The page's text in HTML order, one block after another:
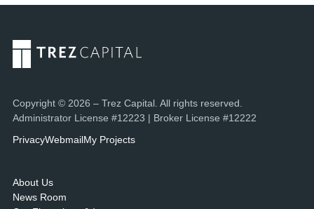
Copyright © 2026 – Trez Capital. All rights reserved.
Administrator License #12223 | Broker License #12222
PrivacyWebmailMy Projects
About Us
News Room